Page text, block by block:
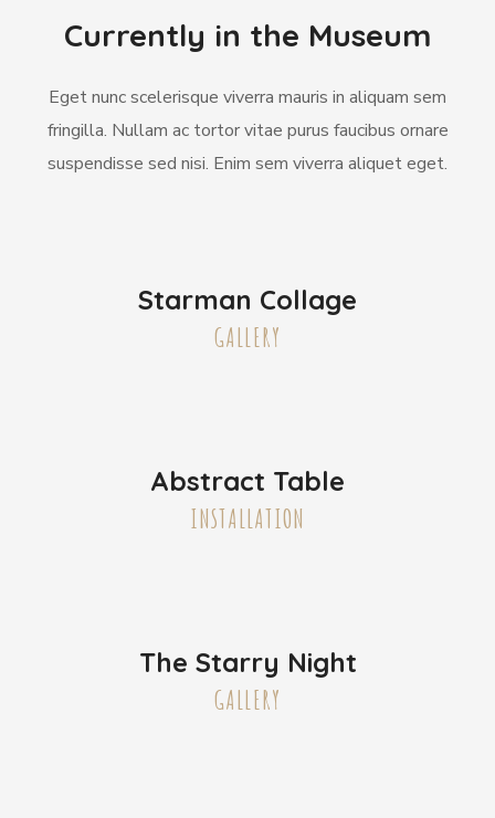
Currently in the Museum
Eget nunc scelerisque viverra mauris in aliquam sem
fringilla. Nullam ac tortor vitae purus faucibus ornare
suspendisse sed nisi. Enim sem viverra aliquet eget.
Starman Collage
GALLERY
Abstract Table
INSTALLATION
The Starry Night
GALLERY